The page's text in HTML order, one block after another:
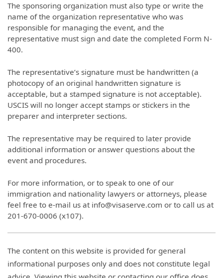
The sponsoring organization must also type or write the
name of the organization representative who was
responsible for managing the event, and the
representative must sign and date the completed Form N-
400.
The representative’s signature must be handwritten (a
photocopy of an original handwritten signature is
acceptable, but a stamped signature is not acceptable).
USCIS will no longer accept stamps or stickers in the
preparer and interpreter sections.
The representative may be required to later provide
additional information or answer questions about the
event and procedures.
For more information, or to speak to one of our
immigration and nationality lawyers or attorneys, please
feel free to e-mail us at info@visaserve.com or to call us at
201-670-0006 (x107).
The content on this website is provided for general
informational purposes only and does not constitute legal